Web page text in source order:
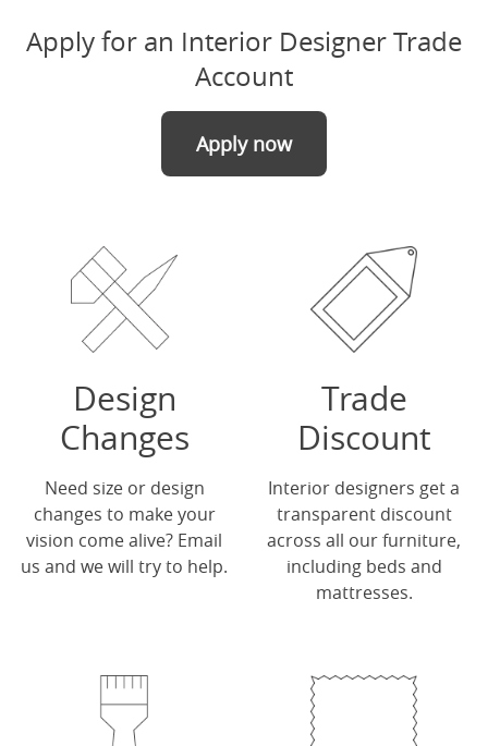
Apply for an Interior Designer Trade
Account
Apply now
Design
Changes
Need size or design
changes to make your
vision come alive? Email
us and we will try to help.
Trade
Discount
Interior designers get a
transparent discount
across all our furniture,
including beds and
mattresses.